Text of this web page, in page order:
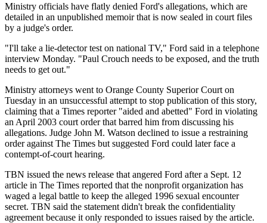
Ministry officials have flatly denied Ford's allegations, which are
detailed in an unpublished memoir that is now sealed in court files
by a judge's order.
"I'll take a lie-detector test on national TV," Ford said in a telephone
interview Monday. "Paul Crouch needs to be exposed, and the truth
needs to get out."
Ministry attorneys went to Orange County Superior Court on
Tuesday in an unsuccessful attempt to stop publication of this story,
claiming that a Times reporter "aided and abetted" Ford in violating
an April 2003 court order that barred him from discussing his
allegations. Judge John M. Watson declined to issue a restraining
order against The Times but suggested Ford could later face a
contempt-of-court hearing.
TBN issued the news release that angered Ford after a Sept. 12
article in The Times reported that the nonprofit organization has
waged a legal battle to keep the alleged 1996 sexual encounter
secret. TBN said the statement didn't break the confidentiality
agreement because it only responded to issues raised by the article.